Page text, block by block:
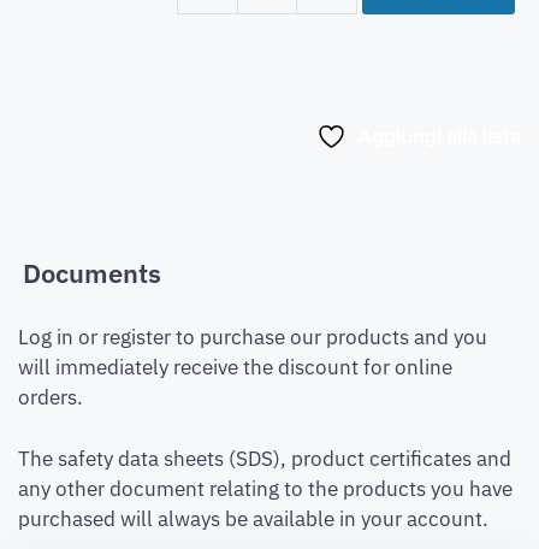
Documents
Log in or register to purchase our products and you
will immediately receive the discount for online
orders.
The safety data sheets (SDS), product certificates and
any other document relating to the products you have
purchased will always be available in your account.